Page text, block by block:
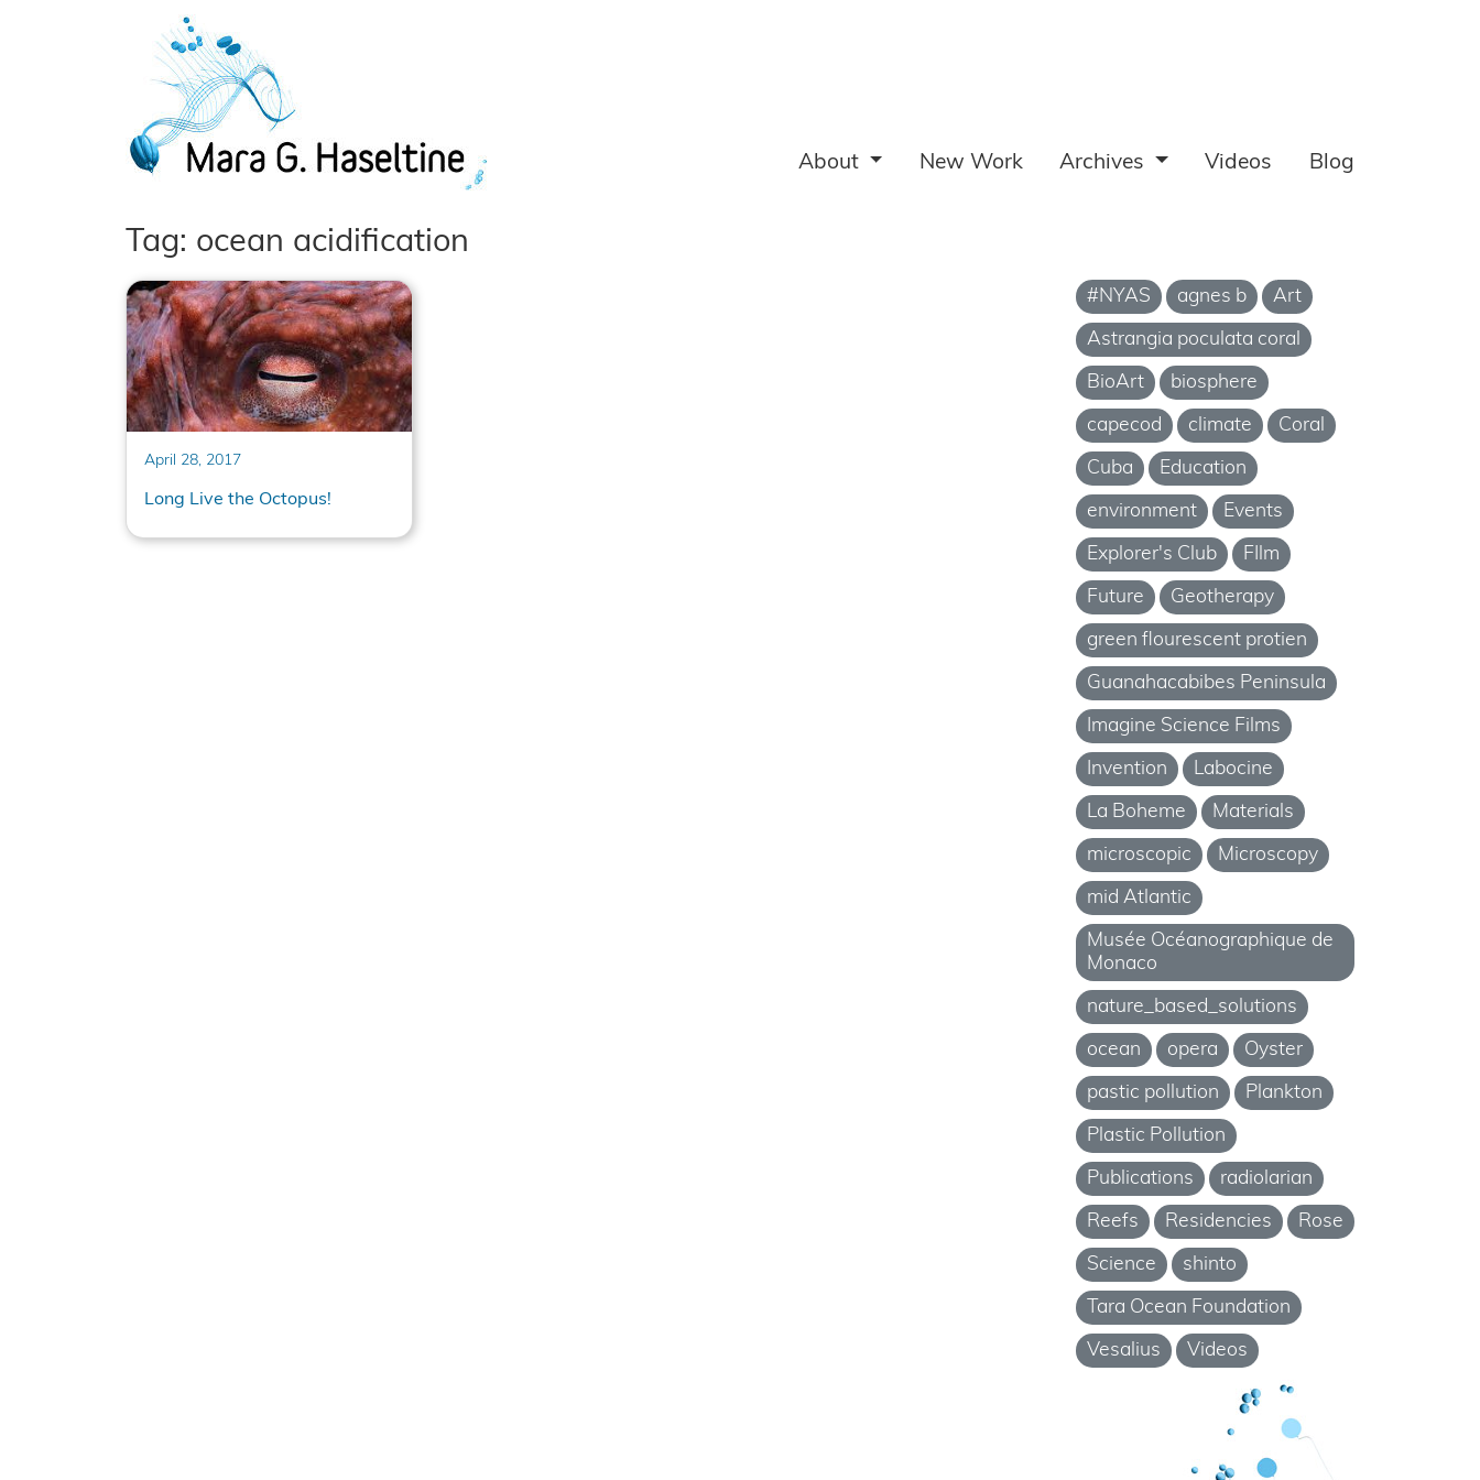
About New Work Archives Videos Blog
Tag: ocean acidification
April 28, 2017
Long Live the Octopus!
#NYAS agnes b Art
Astrangia poculata coral
BioArt biosphere
capecod climate Coral
Cuba Education
environment Events
Explorer's Club FIlm
Future Geotherapy
green flourescent protien
Guanahacabibes Peninsula
Imagine Science Films
Invention Labocine
La Boheme Materials
microscopic Microscopy
mid Atlantic
Musée Océanographique de
Monaco
nature_based_solutions
ocean opera Oyster
pastic pollution Plankton
Plastic Pollution
Publications radiolarian
Reefs Residencies Rose
Science shinto
Tara Ocean Foundation
Vesalius Videos